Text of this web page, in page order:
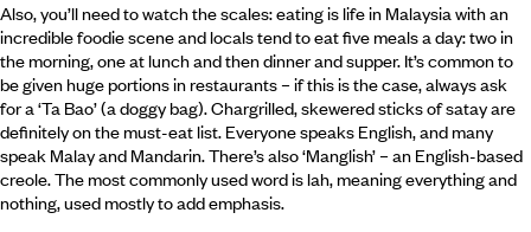
Also, you’ll need to watch the scales: eating is life in Malaysia with an
incredible foodie scene and locals tend to eat five meals a day: two in
the morning, one at lunch and then dinner and supper. It’s common to
be given huge portions in restaurants – if this is the case, always ask
for a ‘Ta Bao’ (a doggy bag). Chargrilled, skewered sticks of satay are
definitely on the must-eat list. Everyone speaks English, and many
speak Malay and Mandarin. There’s also ‘Manglish’ – an English-based
creole. The most commonly used word is lah, meaning everything and
nothing, used mostly to add emphasis.